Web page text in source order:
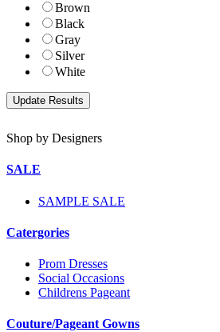
Brown
Black
Gray
Silver
White
Shop by Designers
SALE
SAMPLE SALE
Catergories
Prom Dresses
Social Occasions
Childrens Pageant
Couture/Pageant Gowns